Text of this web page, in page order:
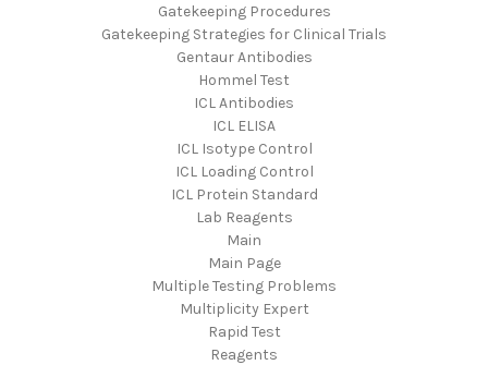
Gatekeeping Procedures
Gatekeeping Strategies for Clinical Trials
Gentaur Antibodies
Hommel Test
ICL Antibodies
ICL ELISA
ICL Isotype Control
ICL Loading Control
ICL Protein Standard
Lab Reagents
Main
Main Page
Multiple Testing Problems
Multiplicity Expert
Rapid Test
Reagents